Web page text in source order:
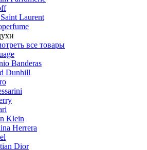
Laurent
все товары
Banderas
Dunhill
Klein
Herrera
Dior